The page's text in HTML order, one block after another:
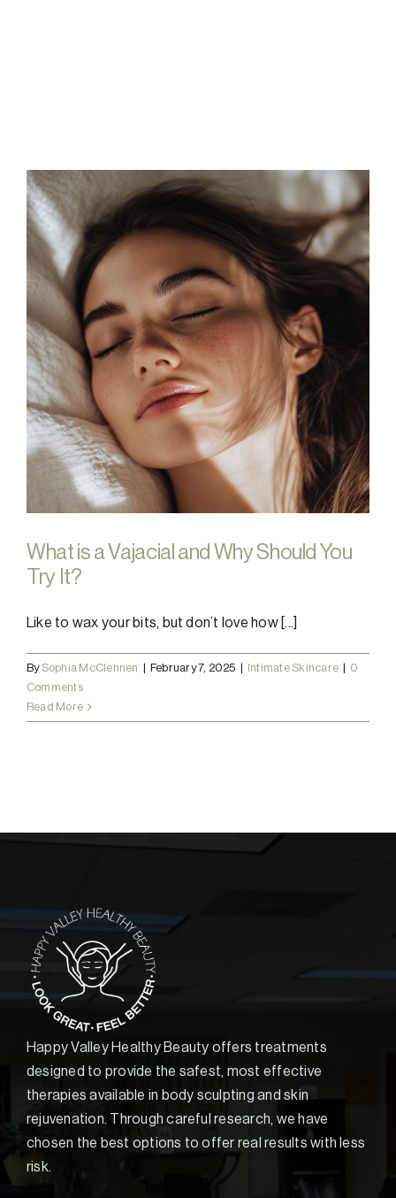
What is a Vajacial and Why Should You
Try It?
Like to wax your bits, but don’t love how [...]
BySophia McClennen | February 7, 2025 | Intimate Skincare | 0
Comments
Read More
Happy Valley Healthy Beauty offers treatments
designed to provide the safest, most effective
therapies available in body sculpting and skin
rejuvenation. Through careful research, we have
chosen the best options to offer real results with less
risk.